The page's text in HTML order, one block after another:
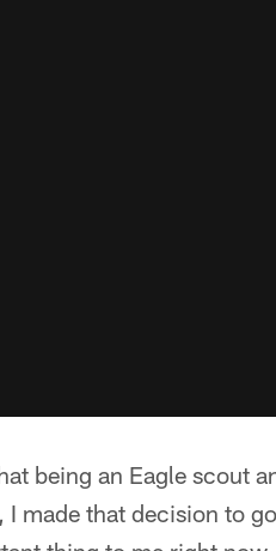
being an Eagle scout
I made that decision to